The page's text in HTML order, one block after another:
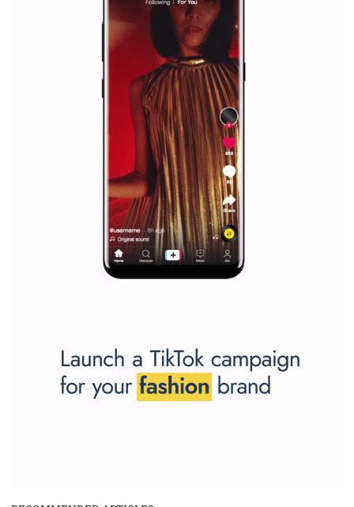
NewsFeed.ORG
Facebook Blueprint helps those interested to learn
Facebook marketing and thus support the
companies. Therefore, every marketer or company in
marketing strategy Facebook has its place should